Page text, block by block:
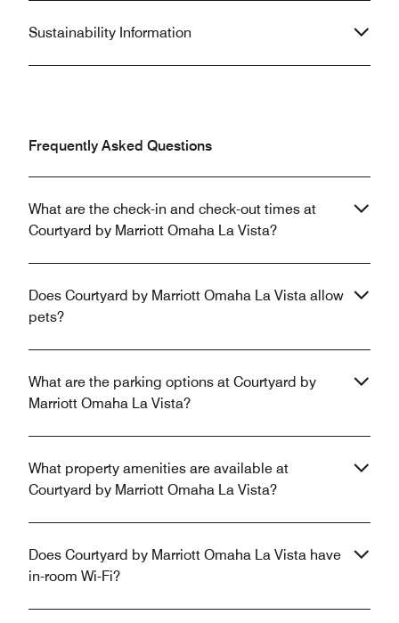
Sustainability Information
Frequently Asked Questions
What are the check-in and check-out times at
Courtyard by Marriott Omaha La Vista?
Does Courtyard by Marriott Omaha La Vista allow
pets?
What are the parking options at Courtyard by
Marriott Omaha La Vista?
What property amenities are available at
Courtyard by Marriott Omaha La Vista?
Does Courtyard by Marriott Omaha La Vista have
in-room Wi-Fi?